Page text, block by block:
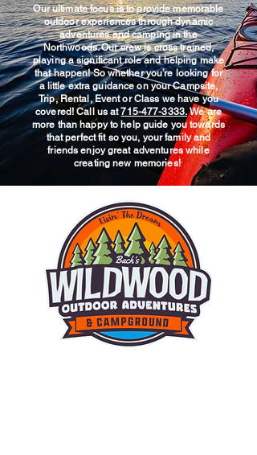
Our ultimate focus is to provide memorable
outdoor experiences through dynamic
adventures and camping in the
Northwoods. Our crew is cross trained,
playing a significant role and helping make
that happen! So whether you’re looking for
a little extra guidance on your Campsite,
Trip, Rental, Event or Class we have you
covered! Call us at715-477-3333. We are
more than happy to help guide you towards
that perfect fit so you, your family and
friends enjoy great adventures while
creating new memories!